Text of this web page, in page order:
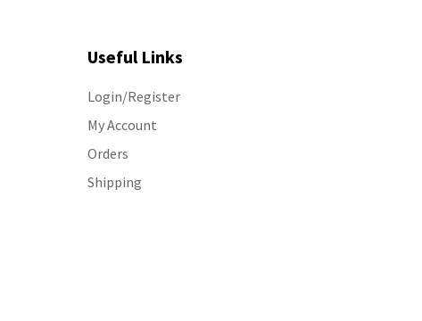
Useful Links
Login/Register
My Account
Orders
Shipping